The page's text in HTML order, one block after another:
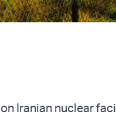
on Iranian nuclear